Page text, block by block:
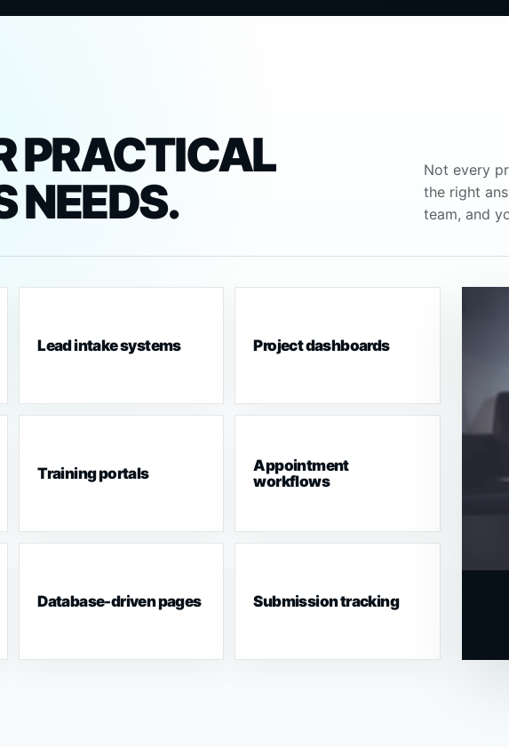
PRACTICAL
NEEDS.
Not every
the right
team, and
Lead intake systems Project dashboards
Training portals
Appointment
workflows
Database-driven pages Submission tracking